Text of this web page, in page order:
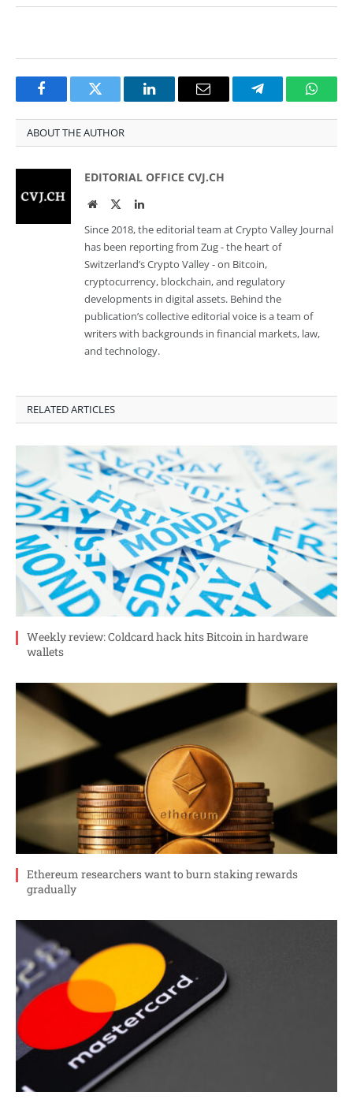
FacebookTwitter LinkedInEmail Telegram
ABOUT THE AUTHOR
EDITORIAL OFFICE CVJ.CH
WebsiteTwitterLinkedIn
Since 2018, the editorial team at Crypto Valley Journal
has been reporting from Zug - the heart of
Switzerland’s Crypto Valley - on Bitcoin,
cryptocurrency, blockchain, and regulatory
developments in digital assets. Behind the
publication’s collective editorial voice is a team of
writers with backgrounds in financial markets, law,
and technology.
RELATED ARTICLES
Weekly review: Coldcard hack hits Bitcoin in hardware
wallets
Ethereum researchers want to burn staking rewards
gradually